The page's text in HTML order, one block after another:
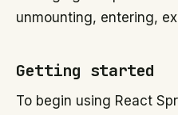
unmounting, entering,
Getting started
To begin using React